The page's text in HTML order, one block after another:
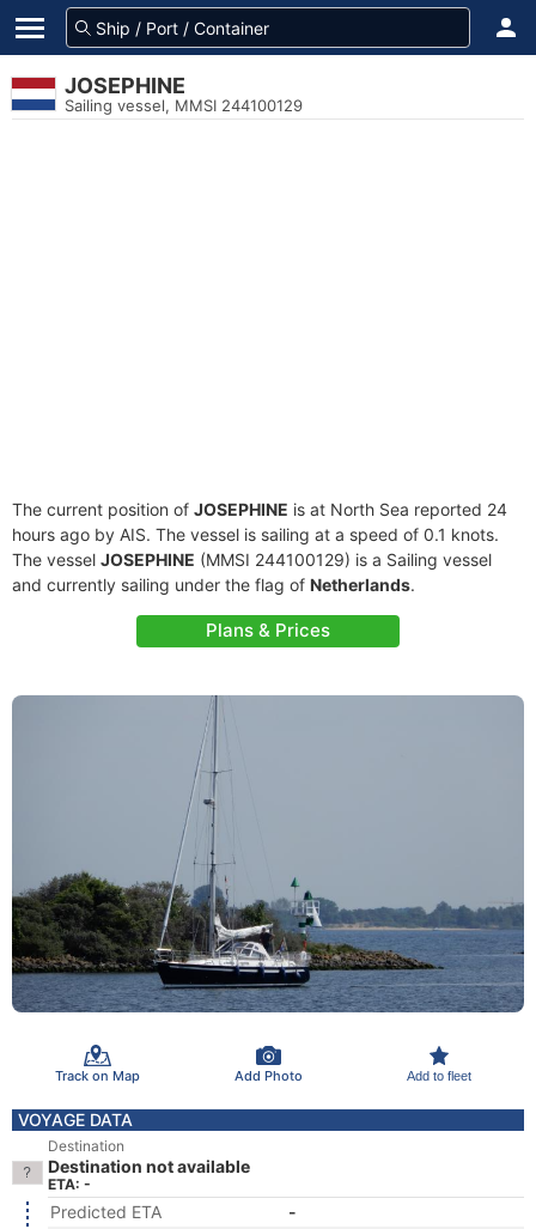
JOSEPHINE
Sailing vessel, MMSI 244100129
The current position of JOSEPHINE is at North Sea reported 24
hours ago by AIS. The vessel is sailing at a speed of 0.1 knots.
The vessel JOSEPHINE (MMSI 244100129) is a Sailing vessel
and currently sailing under the flag of Netherlands.
Plans & Prices
Track on Map Add Photo Add to fleet
VOYAGE DATA
Destination
Destination not available
ETA: -
Predicted ETA
-